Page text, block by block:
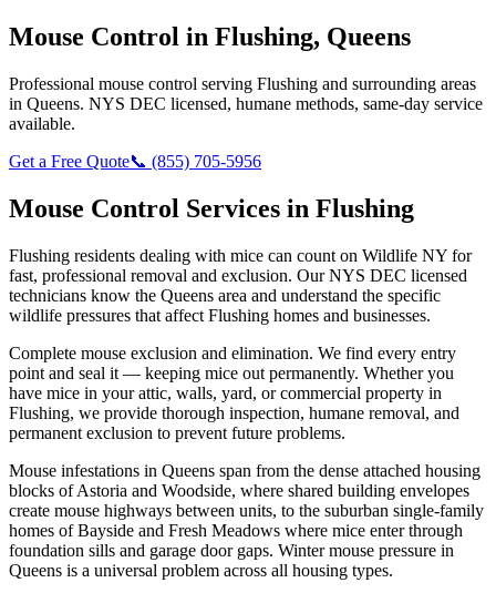
Mouse Control in Flushing, Queens
Professional mouse control serving Flushing and surrounding areas
in Queens. NYS DEC licensed, humane methods, same-day service
available.
Get a Free Quote📞 (855) 705-5956
Mouse Control Services in Flushing
Flushing residents dealing with mice can count on Wildlife NY for
fast, professional removal and exclusion. Our NYS DEC licensed
technicians know the Queens area and understand the specific
wildlife pressures that affect Flushing homes and businesses.
Complete mouse exclusion and elimination. We find every entry
point and seal it — keeping mice out permanently. Whether you
have mice in your attic, walls, yard, or commercial property in
Flushing, we provide thorough inspection, humane removal, and
permanent exclusion to prevent future problems.
Mouse infestations in Queens span from the dense attached housing
blocks of Astoria and Woodside, where shared building envelopes
create mouse highways between units, to the suburban single-family
homes of Bayside and Fresh Meadows where mice enter through
foundation sills and garage door gaps. Winter mouse pressure in
Queens is a universal problem across all housing types.